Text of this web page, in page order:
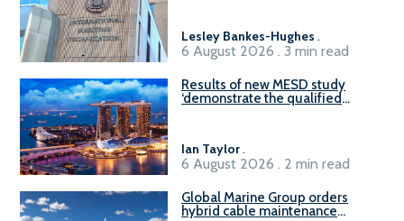
Lesley Bankes-Hughes .
6 August 2026 . 3 min read
Results of new MESD study
‘demonstrate the qualified
Ian Taylor.
6 August 2026 . 2 min read
Global Marine Group orders
hybrid cable maintenance